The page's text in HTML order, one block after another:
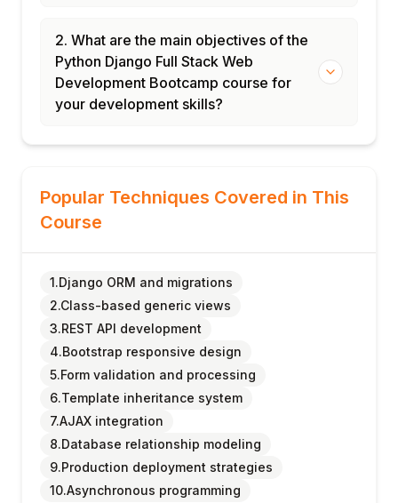
2. What are the main objectives of the
Python Django Full Stack Web
Development Bootcamp course for
your development skills?
Popular Techniques Covered in This
Course
1.Django ORM and migrations
2.Class-based generic views
3.REST API development
4.Bootstrap responsive design
5.Form validation and processing
6.Template inheritance system
7.AJAX integration
8.Database relationship modeling
9.Production deployment strategies
10.Asynchronous programming